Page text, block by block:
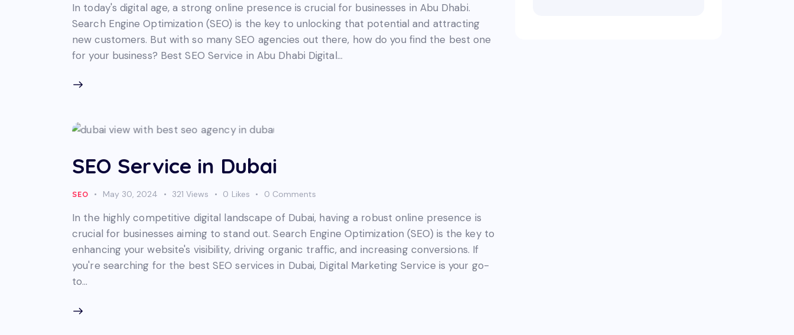
In today's digital age, a strong online presence is crucial for businesses in Abu Dhabi.
Search Engine Optimization (SEO) is the key to unlocking that potential and attracting
new customers. But with so many SEO agencies out there, how do you find the best one
for your business? Best SEO Service in Abu Dhabi Digital…
SEO Service in Dubai
SEO May 30, 2024 321 Views 0 Likes 0 Comments
In the highly competitive digital landscape of Dubai, having a robust online presence is
crucial for businesses aiming to stand out. Search Engine Optimization (SEO) is the key to
enhancing your website's visibility, driving organic traffic, and increasing conversions. If
you're searching for the best SEO services in Dubai, Digital Marketing Service is your go-
to…